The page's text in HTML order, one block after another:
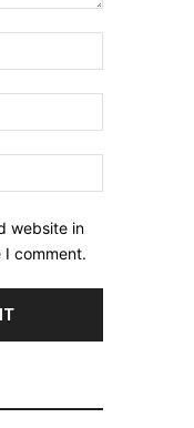
website in
comment.